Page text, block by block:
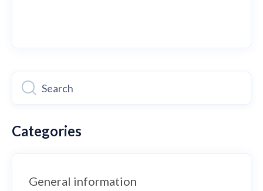
Categories
General information